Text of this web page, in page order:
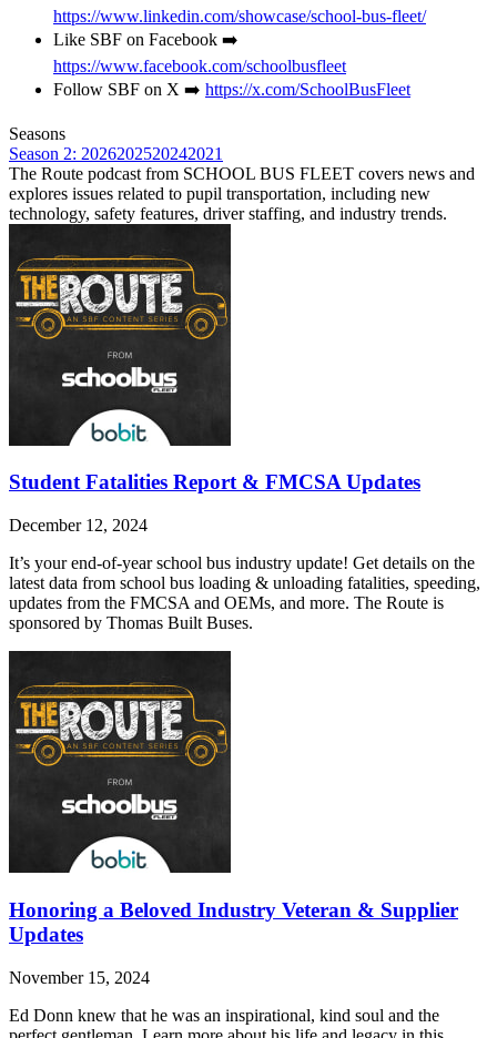
https://www.linkedin.com/showcase/school-bus-fleet/
Like SBF on Facebook ➡️
https://www.facebook.com/schoolbusfleet
Follow SBF on X ➡️ https://x.com/SchoolBusFleet
Seasons
Season 2: 2026202520242021
The Route podcast from SCHOOL BUS FLEET covers news and
explores issues related to pupil transportation, including new
technology, safety features, driver staffing, and industry trends.
Student Fatalities Report & FMCSA Updates
December 12, 2024
It’s your end-of-year school bus industry update! Get details on the
latest data from school bus loading & unloading fatalities, speeding,
updates from the FMCSA and OEMs, and more. The Route is
sponsored by Thomas Built Buses.
Honoring a Beloved Industry Veteran & Supplier
Updates
November 15, 2024
Ed Donn knew that he was an inspirational, kind soul and the